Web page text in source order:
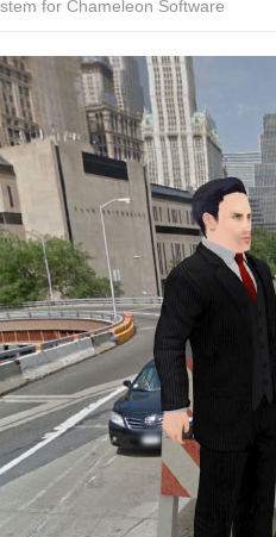
for Chameleon Software